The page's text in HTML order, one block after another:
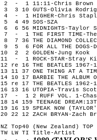
2  -  1 11:11-Chris Brown
3  3 10 GUTS-Olivia
4  -  1 HIGHER-Chris
5  4 49 SOS-SZA
6  6 56 MIDNIGHTS-Taylor
7  -  1 THE FIRST TIME-
8  7 36 THE DIAMOND
9  5  6 FOR ALL THE DOGS-
10  2  2 GOLDEN-Jung Kook
11  -  1 ROCK-STAR-Stray
12 re 16 THE BEATLES
13 11 37 ONE THING AT A
14 10 17 BARBIE THE
15 re 17 THE BEATLES
16 13 16 UTOPIA-Travis
17  -  1 2 RUFF VOL. 1-
18 14 159 TEENAGE
19 16 19 SPEAK NOW
20 22 12 ZACH BRYAN-Zach
NZ Top40 (New Zealand)
TW LW TI Title-Artist